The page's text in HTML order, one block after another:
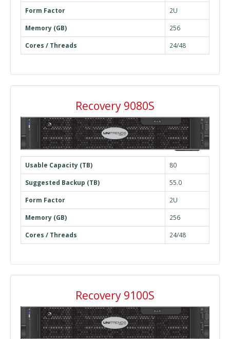
Form Factor 2U
Memory (GB) 256
Cores / Threads 24/48
Recovery 9080S
Usable Capacity (TB) 80
Suggested Backup (TB) 55.0
Form Factor 2U
Memory (GB) 256
Cores / Threads 24/48
Recovery 9100S